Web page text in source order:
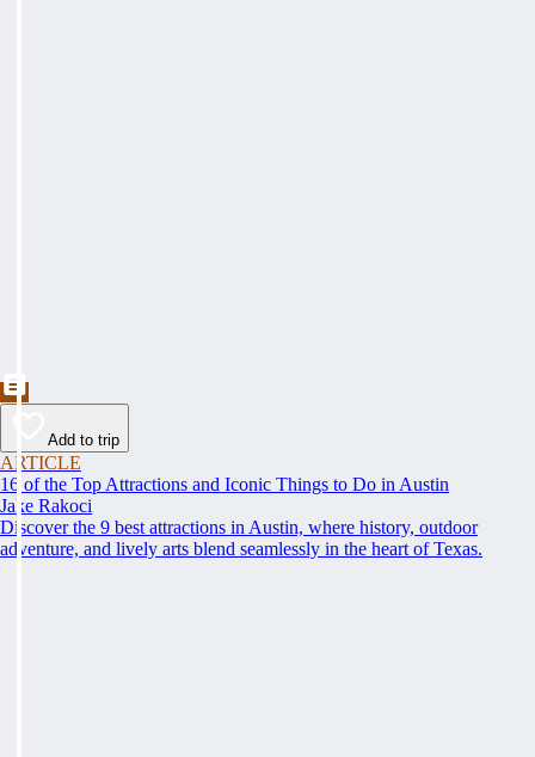
Add to trip
ARTICLE
16 of the Top Attractions and Iconic Things to Do in Austin
Jake Rakoci
Discover the 9 best attractions in Austin, where history, outdoor
adventure, and lively arts blend seamlessly in the heart of Texas.